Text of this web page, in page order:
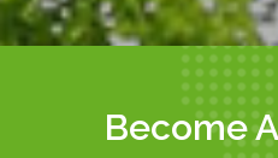
Become